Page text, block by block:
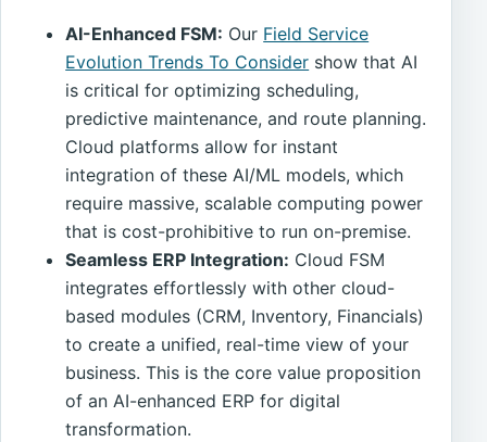
AI-Enhanced FSM: Our Field Service
Evolution Trends To Consider show that AI
is critical for optimizing scheduling,
predictive maintenance, and route planning.
Cloud platforms allow for instant
integration of these AI/ML models, which
require massive, scalable computing power
that is cost-prohibitive to run on-premise.
Seamless ERP Integration: Cloud FSM
integrates effortlessly with other cloud-
based modules (CRM, Inventory, Financials)
to create a unified, real-time view of your
business. This is the core value proposition
of an AI-enhanced ERP for digital
transformation.